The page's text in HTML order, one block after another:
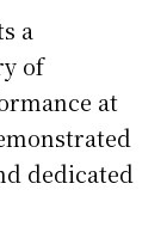
a
of
at
dedicated